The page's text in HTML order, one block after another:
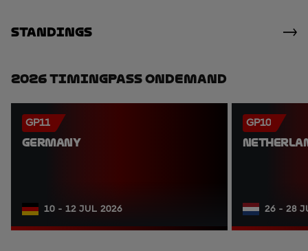
standings
2026 TimingPass OnDemand
GP11
GERMANY
10 - 12 JUL 2026
GP10
26 - 28